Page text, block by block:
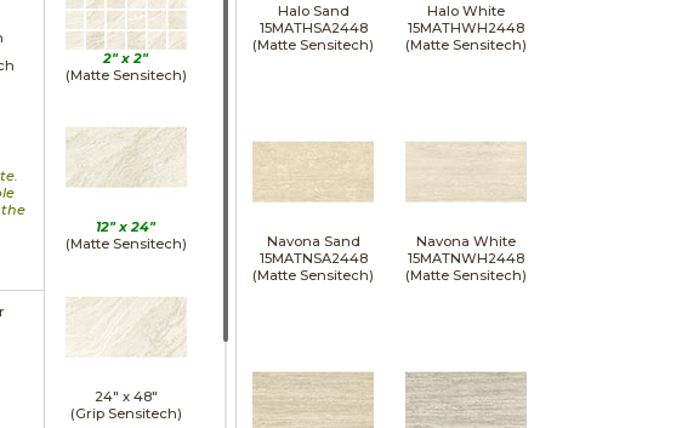
the
2" x2"
(Matte Sensitech)
12" x24"
(Matte Sensitech)
24" x 48"
(Grip Sensitech)
Halo Sand
15MATHSA2448
(Matte Sensitech)
Halo White
15MATHWH2448
(Matte Sensitech)
Navona Sand
15MATNSA2448
(Matte Sensitech)
Navona White
15MATNWH2448
(Matte Sensitech)